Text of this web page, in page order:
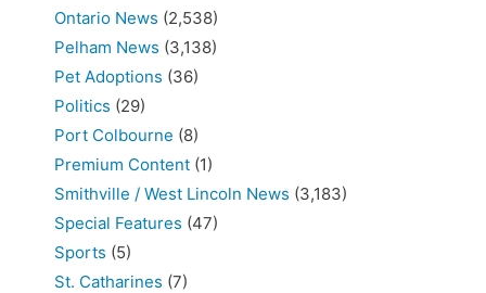
Ontario News (2,538)
Pelham News (3,138)
Pet Adoptions (36)
Politics (29)
Port Colbourne (8)
Premium Content (1)
Smithville / West Lincoln News (3,183)
Special Features (47)
Sports (5)
St. Catharines (7)